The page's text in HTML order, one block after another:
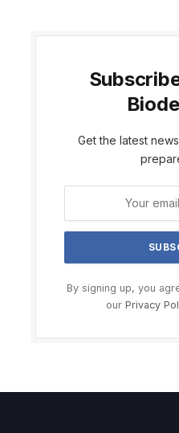
Get the latest
By signing up, you
our Privacy